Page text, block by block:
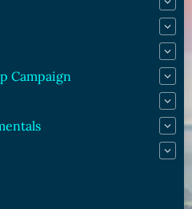
Campaign